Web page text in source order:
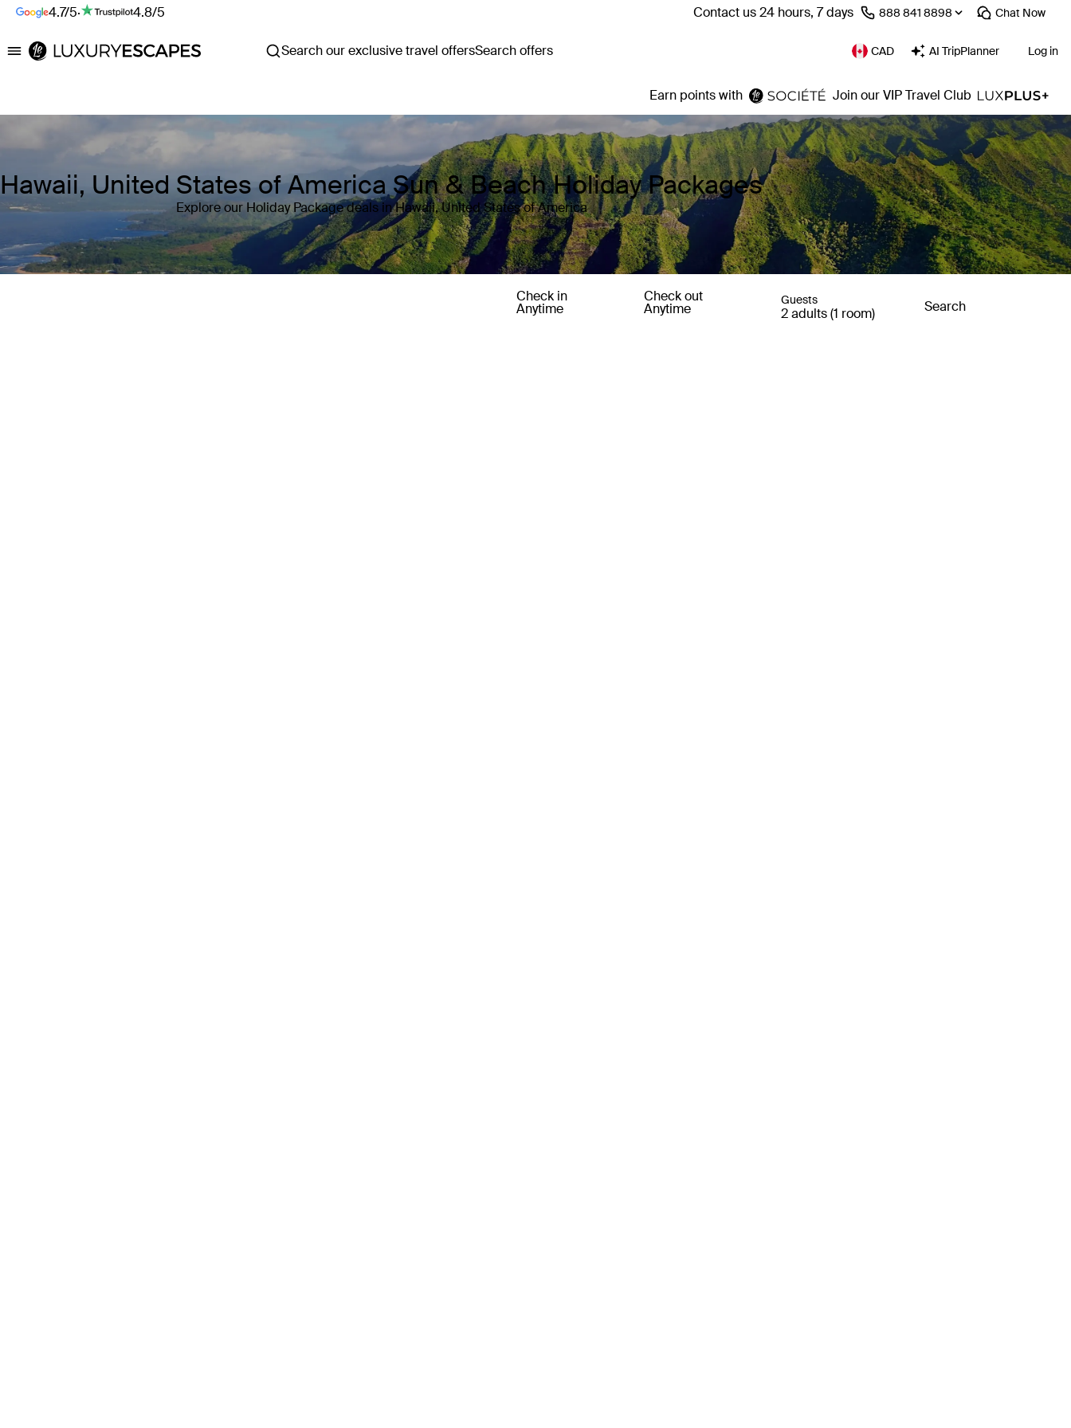
4.7/5· 4.8/5 Contact us 24 hours, 7 days ⁦888 841 8898⁩ Chat Now
Luxury Escapes Search our exclusive travel offersSearch offers CAD AI TripPlanner Log in
Earn points with Join our VIP Travel Club
Hawaii, United States of America Sun & Beach Holiday Packages
Explore our Holiday Package deals in Hawaii, United States of America
Check in
Anytime
Check out
Anytime
Guests
2 adults (1 room) Search